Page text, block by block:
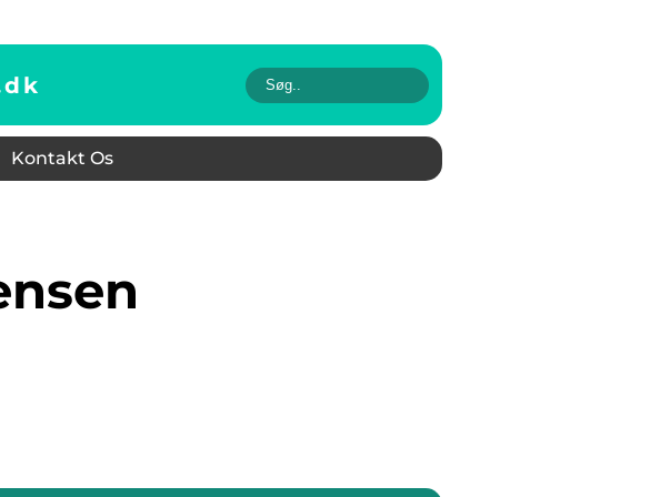
dk
Kontakt Os